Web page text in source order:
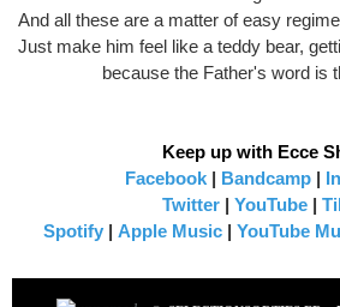
And all these are a matter of easy
Just make him feel like a teddy bear,
because the Father's word is
Keep up with Ecce
Facebook| Bandcamp|
Twitter| YouTube|
Spotify | Apple Music | YouTube